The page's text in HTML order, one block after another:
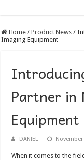
Home / Product News /
Imaging Equipment
Partner in
Equipment
DANIEL November
When it comes to the